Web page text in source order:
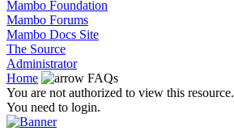
Mambo Foundation
Mambo Forums
Mambo Docs Site
The Source
Administrator
Home
FAQs
You are not authorized to view this resource.
You need to login.